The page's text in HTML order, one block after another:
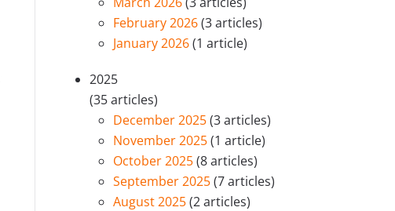
February 2026(3 articles)
January 2026(1 article)
2025
(35 articles)
December 2025(3 articles)
November 2025(1 article)
October 2025(8 articles)
September 2025(7 articles)
August 2025(2 articles)